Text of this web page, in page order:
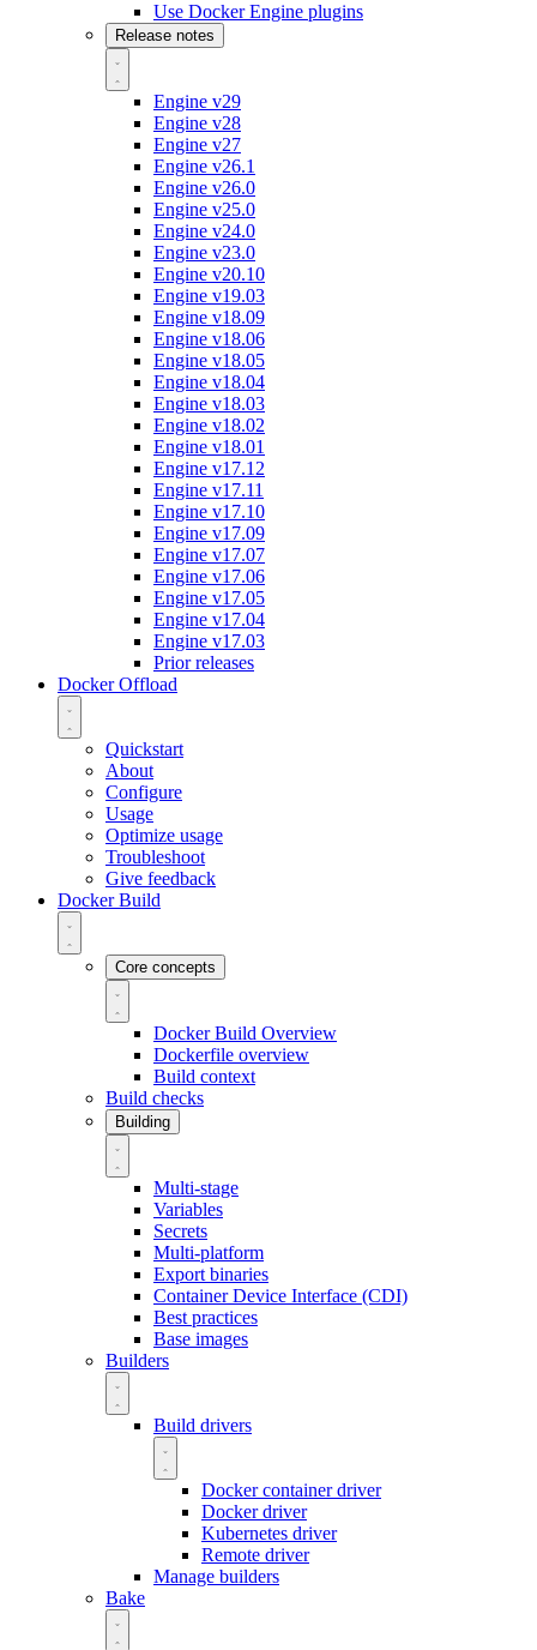
Use Docker Engine plugins
Release notes
Engine v29
Engine v28
Engine v27
Engine v26.1
Engine v26.0
Engine v25.0
Engine v24.0
Engine v23.0
Engine v20.10
Engine v19.03
Engine v18.09
Engine v18.06
Engine v18.05
Engine v18.04
Engine v18.03
Engine v18.02
Engine v18.01
Engine v17.12
Engine v17.11
Engine v17.10
Engine v17.09
Engine v17.07
Engine v17.06
Engine v17.05
Engine v17.04
Engine v17.03
Prior releases
Docker Offload
Quickstart
About
Configure
Usage
Optimize usage
Troubleshoot
Give feedback
Docker Build
Core concepts
Docker Build Overview
Dockerfile overview
Build context
Build checks
Building
Multi-stage
Variables
Secrets
Multi-platform
Export binaries
Container Device Interface (CDI)
Best practices
Base images
Builders
Build drivers
Docker container driver
Docker driver
Kubernetes driver
Remote driver
Manage builders
Bake